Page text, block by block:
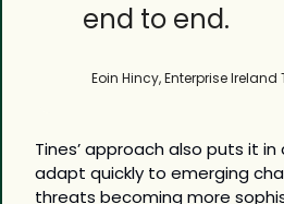
end to end.
Eoin Hincy, Enterprise Ireland
Tines’ approach also puts it
adapt quickly to emerging
threats becoming more